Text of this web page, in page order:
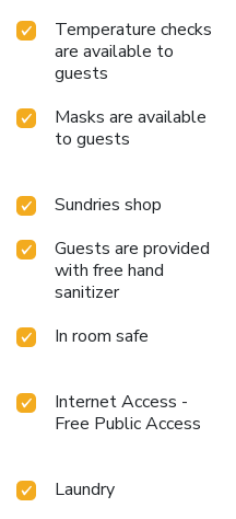
Temperature checks
are available to
guests
Masks are available
to guests
Sundries shop
Guests are provided
with free hand
sanitizer
In room safe
Internet Access -
Free Public Access
Laundry